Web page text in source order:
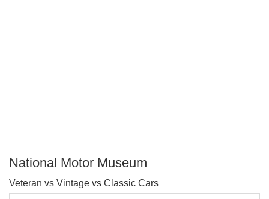
National Motor Museum
Veteran vs Vintage vs Classic Cars